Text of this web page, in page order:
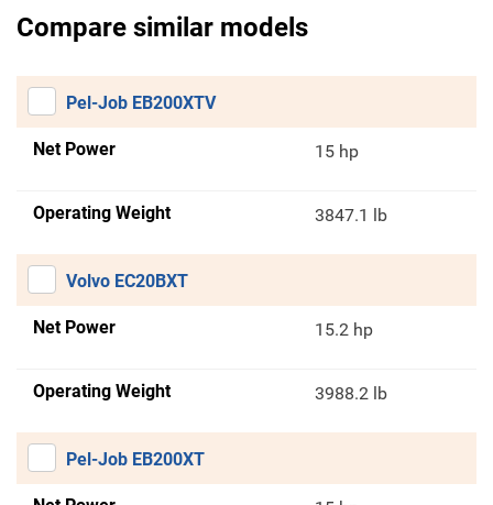
Compare similar models
Pel-Job EB200XTV
Net Power 15 hp
Operating Weight 3847.1 lb
Volvo EC20BXT
Net Power 15.2 hp
Operating Weight 3988.2 lb
Pel-Job EB200XT